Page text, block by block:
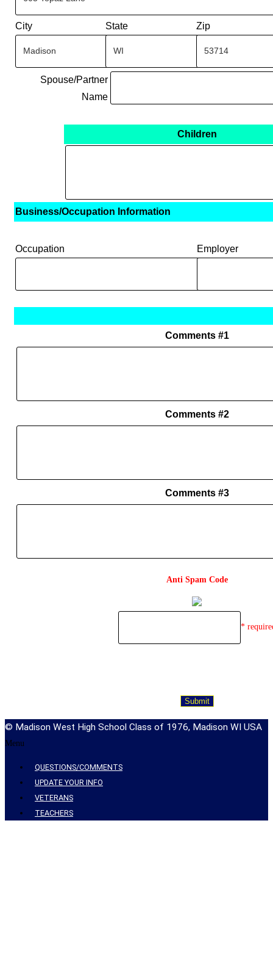
City State Zip
Spouse/Partner
Name
Children
Business/Occupation Information
Occupation Employer
Comments #1
Comments #2
Comments #3
Anti Spam Code
*
© Madison West High School Class of 1976, Madison WI USA
Menu
QUESTIONS/COMMENTS
UPDATE YOUR INFO
VETERANS
TEACHERS